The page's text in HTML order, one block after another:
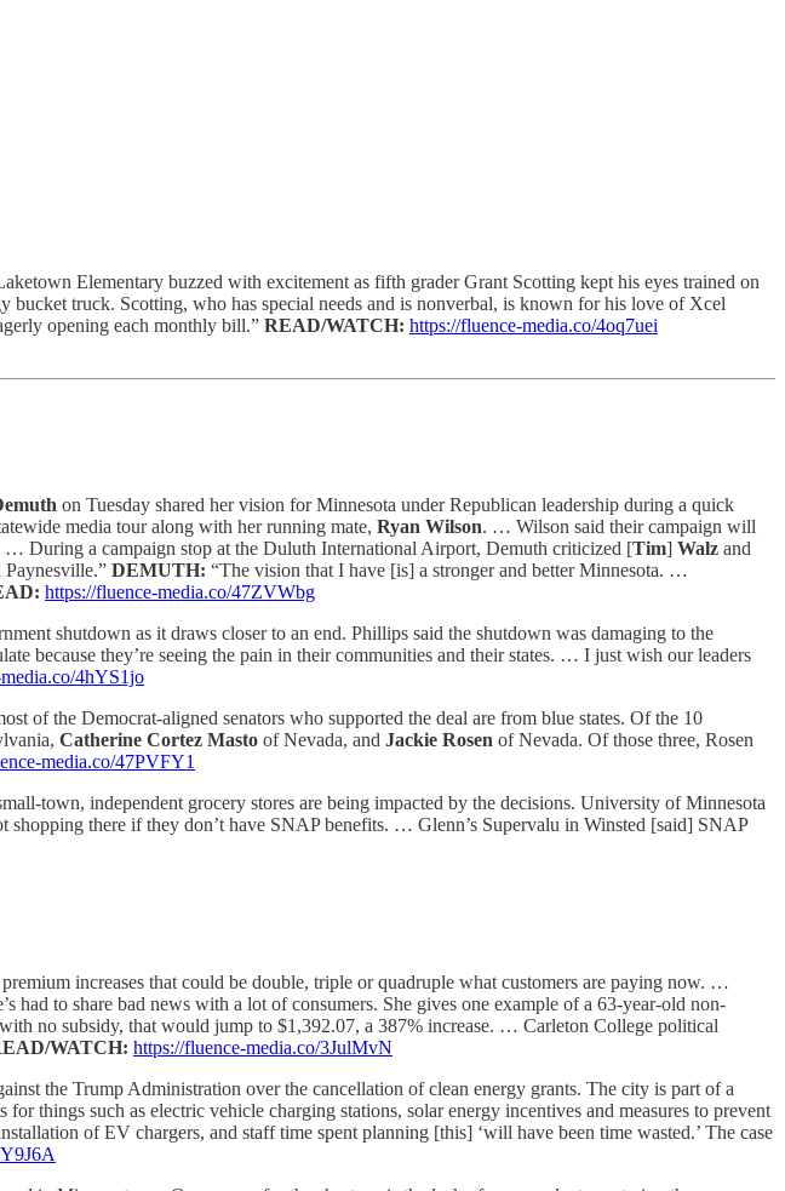
Elementary buzzed with excitement as fifth grader Grant Scotting kept his eyes trained on
truck. Scotting, who has special needs and is nonverbal, is known for his love of Xcel
opening each monthly bill.” READ/WATCH: https://fluence-media.co/4oq7uei
on Tuesday shared her vision for Minnesota under Republican leadership during a quick
media tour along with her running mate, Ryan Wilson. … Wilson said their campaign will
… During a campaign stop at the Duluth International Airport, Demuth criticized [Tim] Walz and
DEMUTH: “The vision that I have [is] a stronger and better Minnesota. …
https://fluence-media.co/47ZVWbg
shutdown as it draws closer to an end. Phillips said the shutdown was damaging to the
because they’re seeing the pain in their communities and their states. … I just wish our leaders
4hYS1jo
of the Democrat-aligned senators who supported the deal are from blue states. Of the 10
Catherine Cortez Masto of Nevada, and Jackie Rosen of Nevada. Of those three, Rosen
media.co/47PVFY1
town, independent grocery stores are being impacted by the decisions. University of Minnesota
shopping there if they don’t have SNAP benefits. … Glenn’s Supervalu in Winsted [said] SNAP
increases that could be double, triple or quadruple what customers are paying now. …
to share bad news with a lot of consumers. She gives one example of a 63-year-old non-
no subsidy, that would jump to $1,392.07, a 387% increase. … Carleton College political
WATCH: https://fluence-media.co/3JulMvN
the Trump Administration over the cancellation of clean energy grants. The city is part of a
things such as electric vehicle charging stations, solar energy incentives and measures to prevent
of EV chargers, and staff time spent planning [this] ‘will have been time wasted.’ The case